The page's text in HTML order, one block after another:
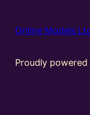
Online Models
Proudly